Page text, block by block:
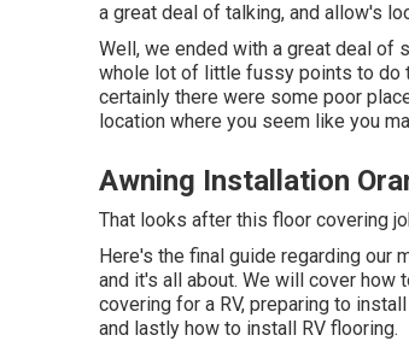
a great deal of talking, and allow's
Well, we ended with a great deal of
whole lot of little fussy points to do
certainly there were some poor
location where you seem like you
Awning Installation
That looks after this floor covering
Here's the final guide regarding our
and it's all about. We will cover how
covering for a RV, preparing to
and lastly how to install RV flooring.